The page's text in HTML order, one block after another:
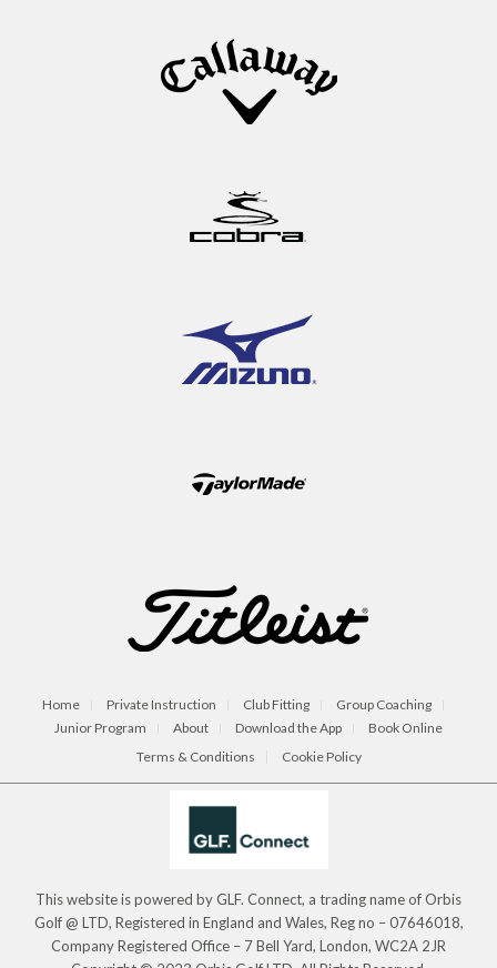
Home Private Instruction Club Fitting
Group Coaching
Junior Program
About Download the App
Book Online
Terms & Conditions
Cookie Policy
This website is powered by GLF. Connect, a trading name of Orbis
Golf @ LTD, Registered in England and Wales, Reg no – 07646018,
Company Registered Office – 7 Bell Yard, London, WC2A 2JR